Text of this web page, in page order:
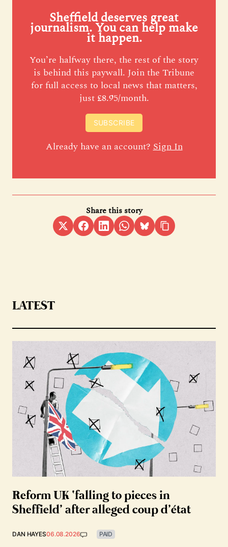
Sheffield deserves great
journalism. You can help make
it happen.
You’re halfway there, the rest of the story
is behind this paywall. Join the Tribune
for full access to local news that matters,
just £8.95/month.
SUBSCRIBE
Already have an account?Sign In
Share this story
LATEST
Reform UK ‘falling to pieces in
Sheffield’ after alleged coup d’état
DAN HAYES06.08.2026 PAID